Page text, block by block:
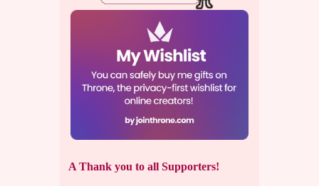
A Thank you to all Supporters!